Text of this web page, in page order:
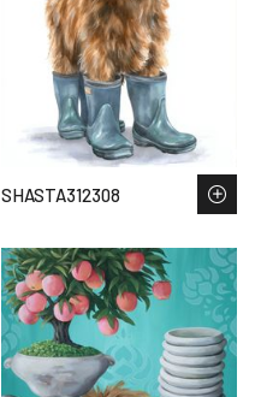
SHASTA312308